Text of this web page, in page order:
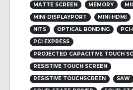
MATTE SCREEN
MEMORY
MINI-DISPLAYPORT
MINI-HDMI
NITS
OPTICAL BONDING PCI-
PCI EXPRESS
PROJECTED CAPACITIVE TOUCH
RESISTIVE TOUCH SCREEN
RESISTIVE TOUCHSCREEN
SAW